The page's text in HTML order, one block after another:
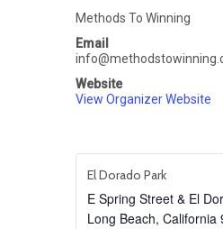
Methods To Winning
Email
Website
View Organizer Website
El Dorado Park
E Spring Street & El
Long Beach, California